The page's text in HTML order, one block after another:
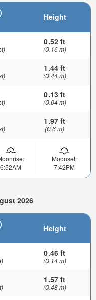
Height
0.52 ft
(0.16 m)
1.44 ft
(0.44 m)
0.13 ft
(0.04 m)
1.97 ft
(0.6 m)
6:52AM
Moonset:
7:42PM
2026
Height
0.46 ft
(0.14 m)
1.57 ft
(0.48 m)